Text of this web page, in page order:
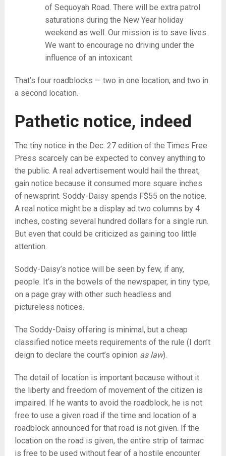
of Sequoyah Road. There will be extra patrol
saturations during the New Year holiday
weekend as well. Our mission is to save lives.
We want to encourage no driving under the
influence of an intoxicant.
That’s four roadblocks — two in one location, and two in
a second location.
Pathetic notice, indeed
The tiny notice in the Dec. 27 edition of the Times Free
Press scarcely can be expected to convey anything to
the public. A real advertisement would hail the threat,
gain notice because it consumed more square inches
of newsprint. Soddy-Daisy spends F$55 on the notice.
A real notice might be a display ad two columns by 4
inches, costing several hundred dollars for a single run.
But even that could be criticized as gaining too little
attention.
Soddy-Daisy’s notice will be seen by few, if any,
people. It’s in the bowels of the newspaper, in tiny type,
on a page gray with other such headless and
pictureless notices.
The Soddy-Daisy offering is minimal, but a cheap
classified notice meets requirements of the rule (I don’t
deign to declare the court’s opinion as law).
The detail of location is important because without it
the liberty and freedom of movement of the citizen is
impaired. If he wants to avoid the roadblock, he is not
free to use a given road if the time and location of a
roadblock announced for that road is not given. If the
location on the road is given, the entire strip of tarmac
is free to be used without fear of a hostile encounter